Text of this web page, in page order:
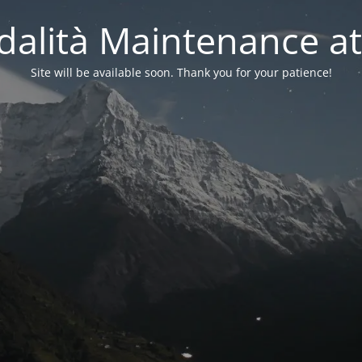
Maintenance
Site will be available soon. Thank you for your patience!